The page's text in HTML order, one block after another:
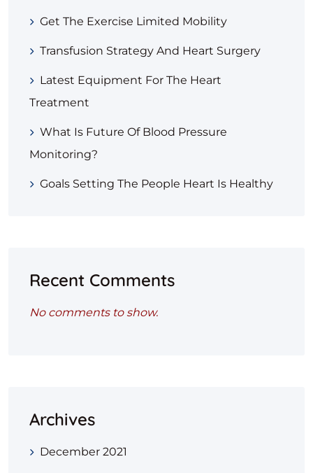
Get The Exercise Limited Mobility
Transfusion Strategy And Heart Surgery
Latest Equipment For The Heart
Treatment
What Is Future Of Blood Pressure
Monitoring?
Goals Setting The People Heart Is Healthy
Recent Comments
No comments to show.
Archives
December 2021